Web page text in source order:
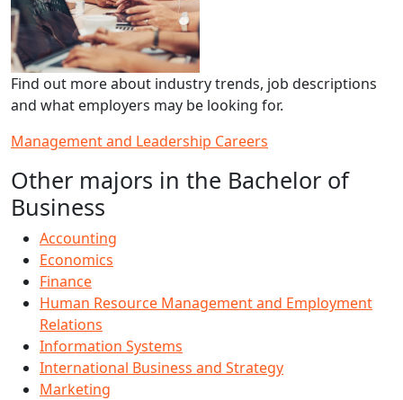
Find out more about industry trends, job descriptions
and what employers may be looking for.
Management and Leadership Careers
Other majors in the Bachelor of
Business
Accounting
Economics
Finance
Human Resource Management and Employment
Relations
Information Systems
International Business and Strategy
Marketing